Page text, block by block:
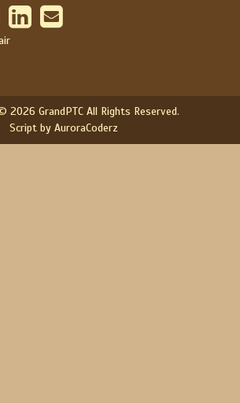
2026 GrandPTC All Rights Reserved.
Script by AuroraCoderz